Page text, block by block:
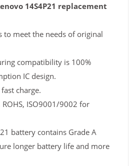
14S4P21 replacement
to meet the needs of original
compatibility is 100%
IC design.
charge.
ROHS, ISO9001/9002 for
battery contains Grade A
longer battery life and more